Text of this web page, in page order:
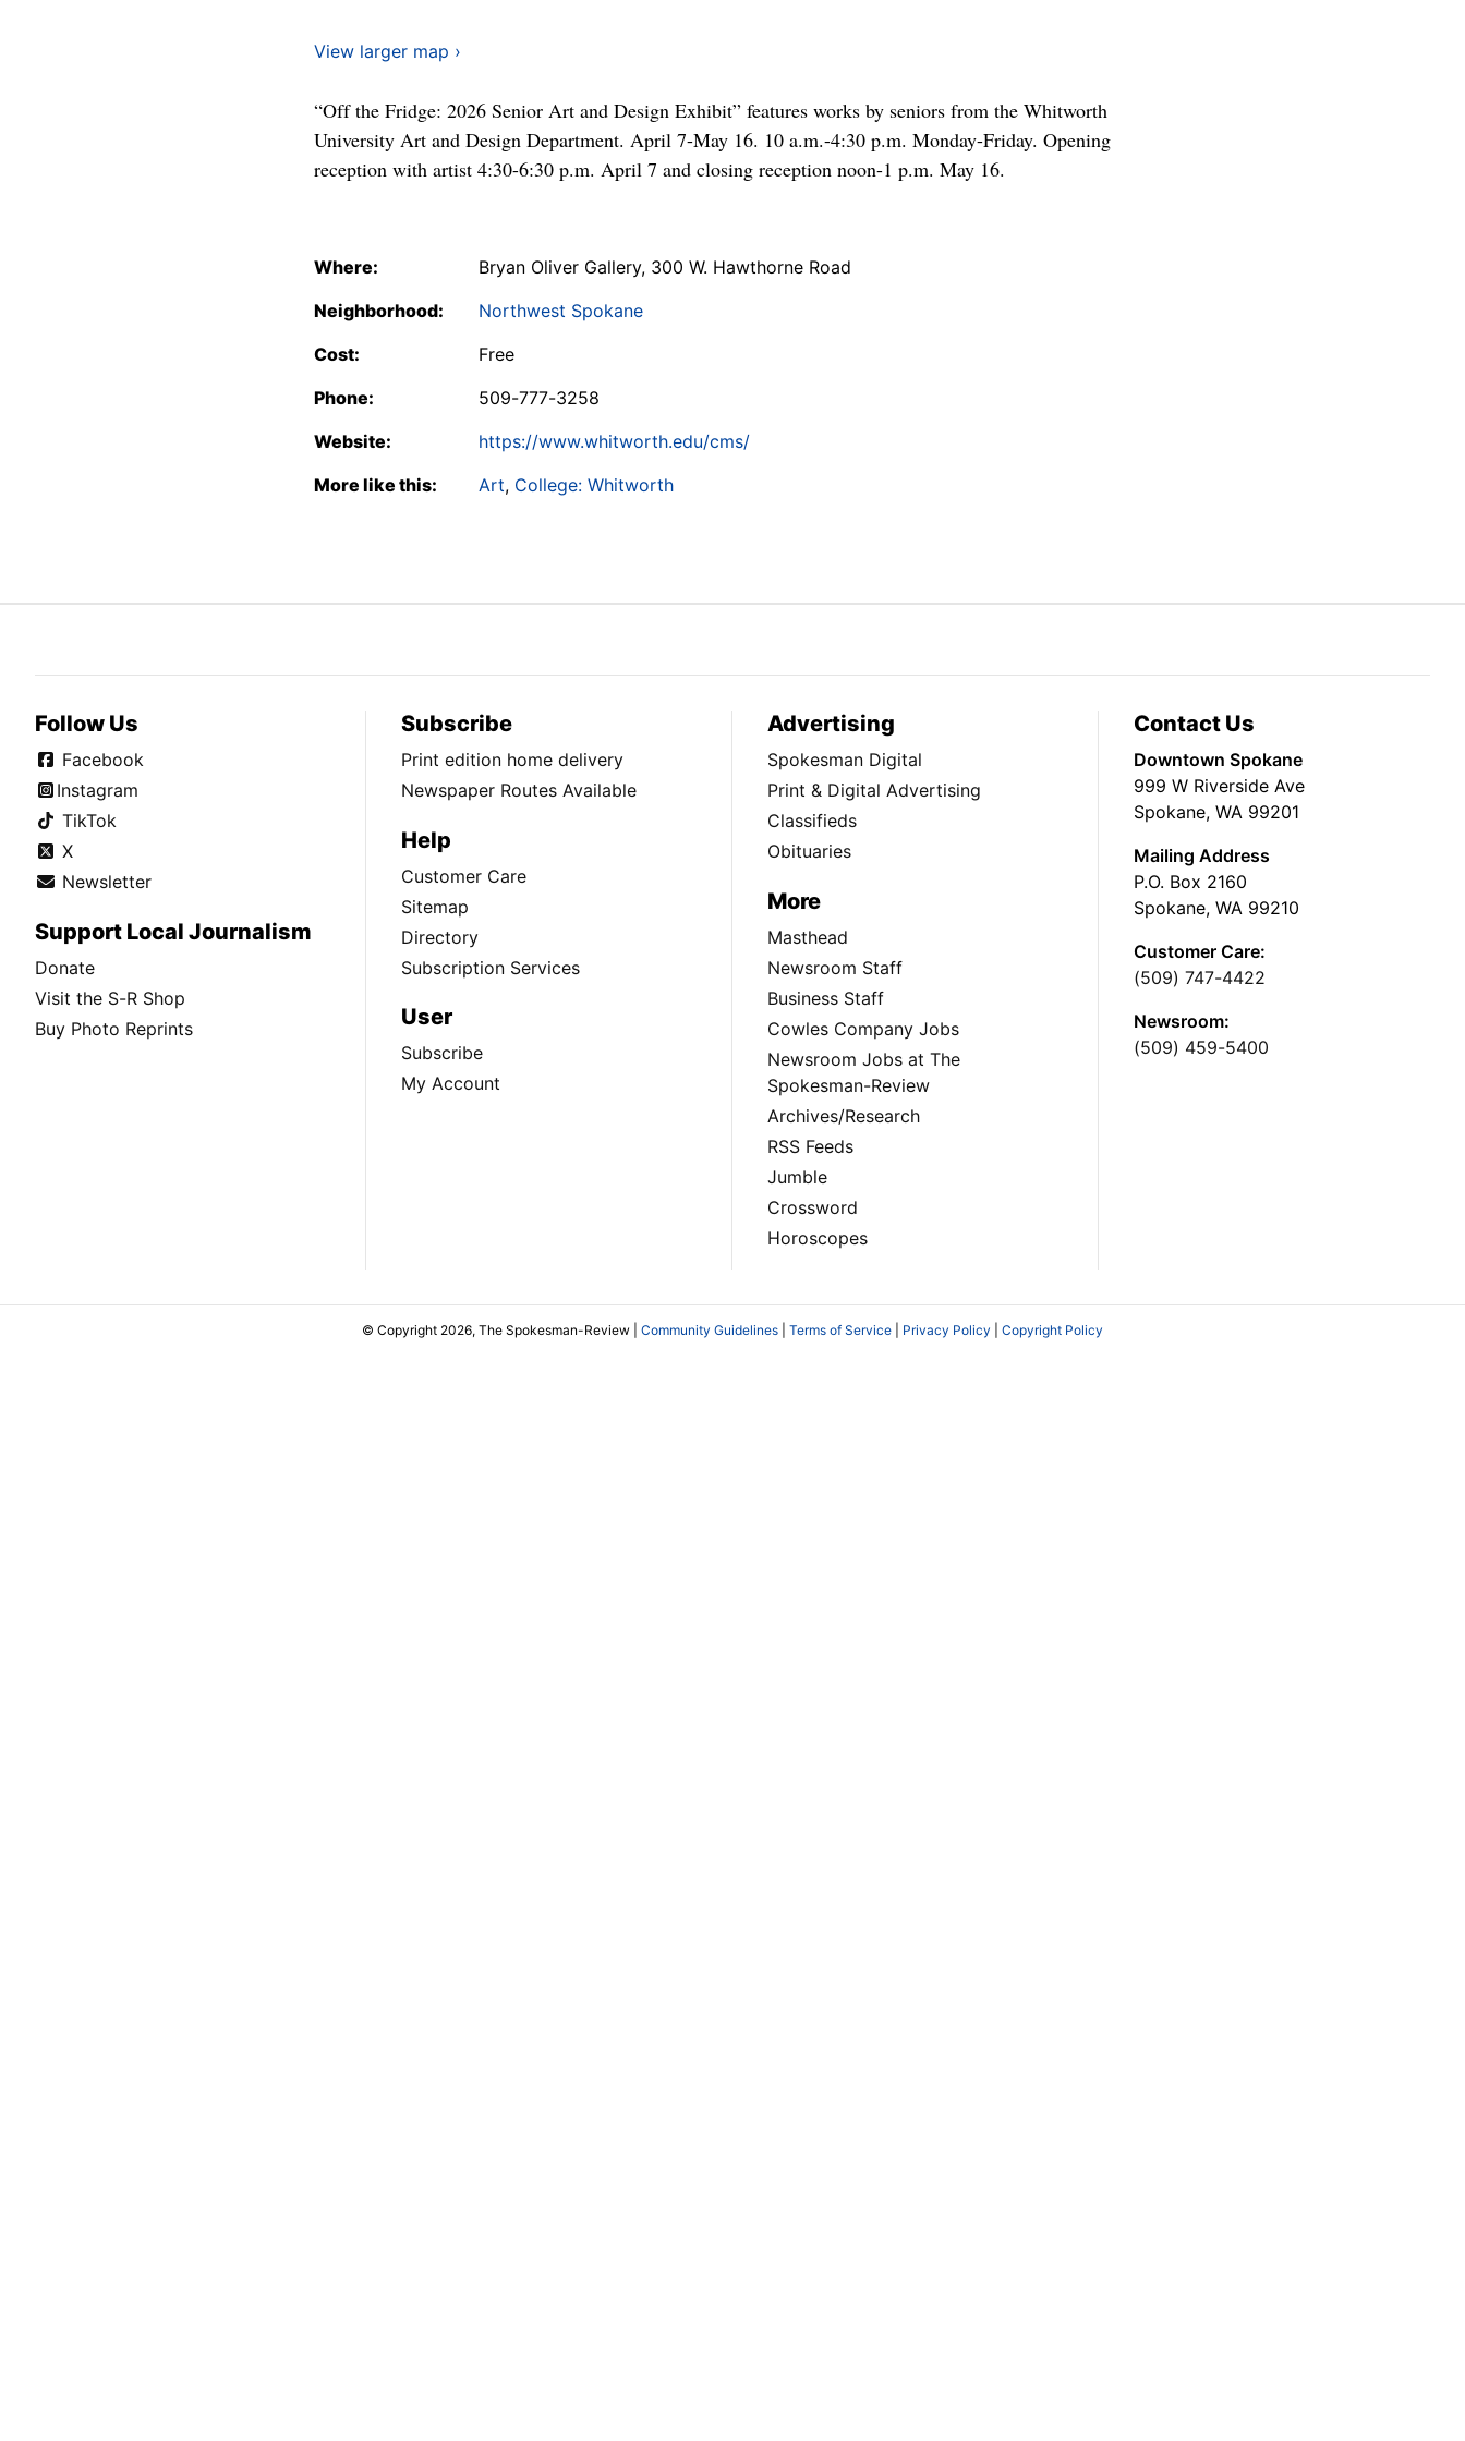
View larger map ›
“Off the Fridge: 2026 Senior Art and Design Exhibit” features works by seniors from the Whitworth
University Art and Design Department. April 7-May 16. 10 a.m.-4:30 p.m. Monday-Friday. Opening
reception with artist 4:30-6:30 p.m. April 7 and closing reception noon-1 p.m. May 16.
Where:
Bryan Oliver Gallery, 300 W. Hawthorne Road
Neighborhood:
Northwest Spokane
Cost:
Free
Phone:
509-777-3258
Website:
https://www.whitworth.edu/cms/
More like this:
Art, College: Whitworth
Follow Us
Facebook
Instagram
TikTok
X
Newsletter
Support Local Journalism
Donate
Visit the S-R Shop
Buy Photo Reprints
Subscribe
Print edition home delivery
Newspaper Routes Available
Help
Customer Care
Sitemap
Directory
Subscription Services
User
Subscribe
My Account
Advertising
Spokesman Digital
Print & Digital Advertising
Classifieds
Obituaries
More
Masthead
Newsroom Staff
Business Staff
Cowles Company Jobs
Newsroom Jobs at The
Spokesman-Review
Archives/Research
RSS Feeds
Jumble
Crossword
Horoscopes
Contact Us
Downtown Spokane
999 W Riverside Ave
Spokane, WA 99201
Mailing Address
P.O. Box 2160
Spokane, WA 99210
Customer Care:
(509) 747-4422
Newsroom:
(509) 459-5400
© Copyright 2026, The Spokesman-Review | Community Guidelines Terms of Service Privacy Policy Copyright Policy